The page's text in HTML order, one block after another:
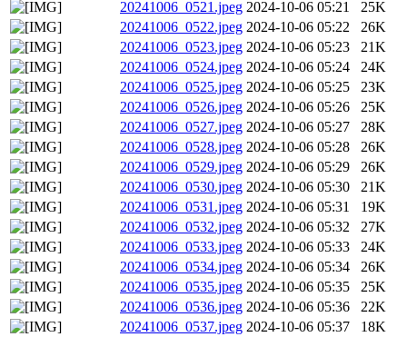
20241006_0521.jpeg 2024-10-06 05:21
25K
20241006_0522.jpeg 2024-10-06 05:22
26K
20241006_0523.jpeg 2024-10-06 05:23
21K
20241006_0524.jpeg 2024-10-06 05:24
24K
20241006_0525.jpeg 2024-10-06 05:25
23K
20241006_0526.jpeg 2024-10-06 05:26
25K
20241006_0527.jpeg 2024-10-06 05:27
28K
20241006_0528.jpeg 2024-10-06 05:28
26K
20241006_0529.jpeg 2024-10-06 05:29
26K
20241006_0530.jpeg 2024-10-06 05:30
21K
20241006_0531.jpeg 2024-10-06 05:31
19K
20241006_0532.jpeg 2024-10-06 05:32
27K
20241006_0533.jpeg 2024-10-06 05:33
24K
20241006_0534.jpeg 2024-10-06 05:34
26K
20241006_0535.jpeg 2024-10-06 05:35
25K
20241006_0536.jpeg 2024-10-06 05:36
22K
20241006_0537.jpeg 2024-10-06 05:37
18K